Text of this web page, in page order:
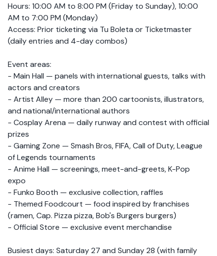
Hours: 10:00 AM to 8:00 PM (Friday to Sunday), 10:00
AM to 7:00 PM (Monday)
Access: Prior ticketing via Tu Boleta or Ticketmaster
(daily entries and 4-day combos)
Event areas:
- Main Hall — panels with international guests, talks with
actors and creators
- Artist Alley — more than 200 cartoonists, illustrators,
and national/international authors
- Cosplay Arena — daily runway and contest with official
prizes
- Gaming Zone — Smash Bros, FIFA, Call of Duty, League
of Legends tournaments
- Anime Hall — screenings, meet-and-greets, K-Pop
expo
- Funko Booth — exclusive collection, raffles
- Themed Foodcourt — food inspired by franchises
(ramen, Cap. Pizza pizza, Bob's Burgers burgers)
- Official Store — exclusive event merchandise
Busiest days: Saturday 27 and Sunday 28 (with family